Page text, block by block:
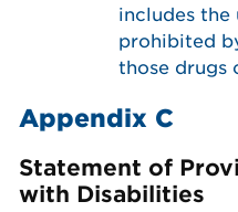
includes the
prohibited
those drugs
Appendix C
Statement of
with Disabilities